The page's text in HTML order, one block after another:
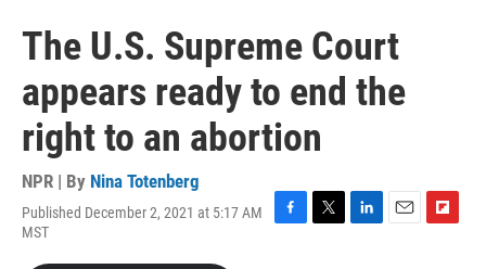
The U.S. Supreme Court
appears ready to end the
right to an abortion
NPR | By Nina Totenberg
Published December 2, 2021 at 5:17 AM
MST